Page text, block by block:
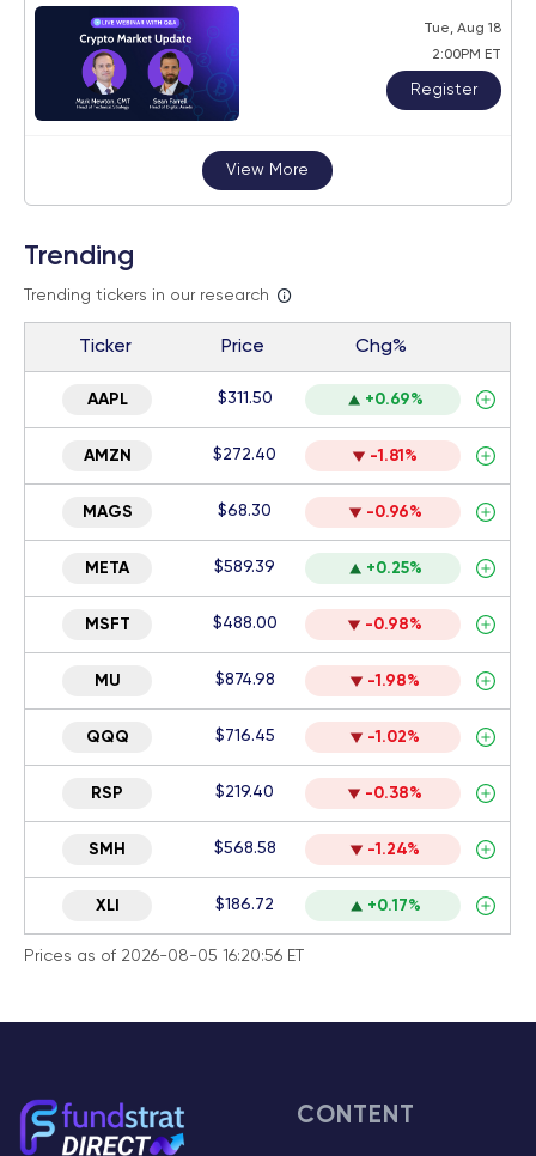
Tue, Aug 18
2:00PM ET
Register
View More
Trending
Trending tickers in our research
Ticker Price Chg%
AAPL $311.50 +0.69%
AMZN $272.40 -1.81%
MAGS $68.30 -0.96%
META $589.39 +0.25%
MSFT $488.00 -0.98%
MU $874.98 -1.98%
QQQ $716.45 -1.02%
RSP $219.40 -0.38%
SMH $568.58 -1.24%
XLI $186.72 +0.17%
Prices as of 2026-08-05 16:20:56 ET
CONTENT